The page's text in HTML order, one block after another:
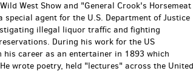
West Show and "General Crook's Horsemeat
special agent for the U.S. Department of Justice
illegal liquor traffic and fighting
During his work for the US
his career as an entertainer in 1893 which
wrote poetry, held "lectures" across the United